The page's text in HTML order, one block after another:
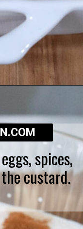
spices,
custard.